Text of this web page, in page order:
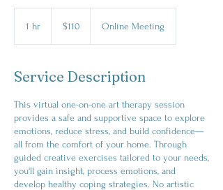
1 hr
dollars$110 Online Meeting
Service Description
This virtual one-on-one art therapy session
provides a safe and supportive space to explore
emotions, reduce stress, and build confidence—
all from the comfort of your home. Through
guided creative exercises tailored to your needs,
you'll gain insight, process emotions, and
develop healthy coping strategies. No artistic